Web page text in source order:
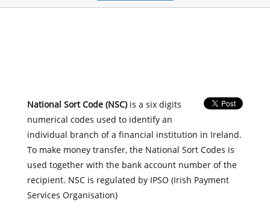
National Sort Code (NSC)is a six digits
numerical codes used to identify an
individual branch of a financial institution in Ireland.
To make money transfer, the National Sort Codes is
used together with the bank account number of the
recipient. NSC is regulated by IPSO (Irish Payment
Services Organisation)